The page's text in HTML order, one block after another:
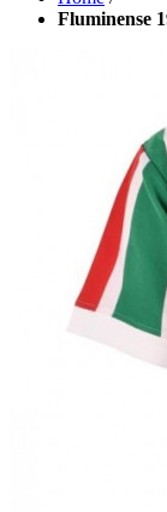
Fluminense